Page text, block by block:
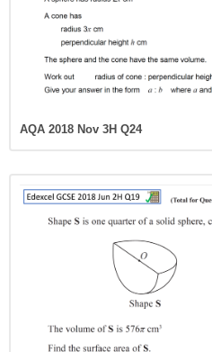
AQA 2018 Nov 3H Q24